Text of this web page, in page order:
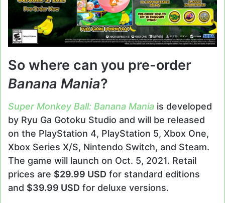
So where can you pre-order
Banana Mania?
Super Monkey Ball: Banana Mania is developed
by Ryu Ga Gotoku Studio and will be released
on the PlayStation 4, PlayStation 5, Xbox One,
Xbox Series X/S, Nintendo Switch, and Steam.
The game will launch on Oct. 5, 2021. Retail
prices are $29.99 USD for standard editions
and $39.99 USD for deluxe versions.